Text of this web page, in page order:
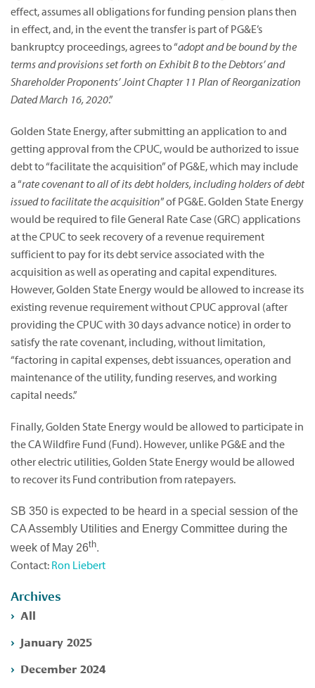
effect, assumes all obligations for funding pension plans then
in effect, and, in the event the transfer is part of PG&E’s
bankruptcy proceedings, agrees to “adopt and be bound by the
terms and provisions set forth on Exhibit B to the Debtors’ and
Shareholder Proponents’ Joint Chapter 11 Plan of Reorganization
Dated March 16, 2020.”
Golden State Energy, after submitting an application to and
getting approval from the CPUC, would be authorized to issue
debt to “facilitate the acquisition” of PG&E, which may include
a “rate covenant to all of its debt holders, including holders of debt
issued to facilitate the acquisition” of PG&E. Golden State Energy
would be required to file General Rate Case (GRC) applications
at the CPUC to seek recovery of a revenue requirement
sufficient to pay for its debt service associated with the
acquisition as well as operating and capital expenditures.
However, Golden State Energy would be allowed to increase its
existing revenue requirement without CPUC approval (after
providing the CPUC with 30 days advance notice) in order to
satisfy the rate covenant, including, without limitation,
“factoring in capital expenses, debt issuances, operation and
maintenance of the utility, funding reserves, and working
capital needs.”
Finally, Golden State Energy would be allowed to participate in
the CA Wildfire Fund (Fund). However, unlike PG&E and the
other electric utilities, Golden State Energy would be allowed
to recover its Fund contribution from ratepayers.
SB 350 is expected to be heard in a special session of the
CA Assembly Utilities and Energy Committee during the
week of May 26th.
Contact: Ron Liebert
Archives
All
January 2025
December 2024